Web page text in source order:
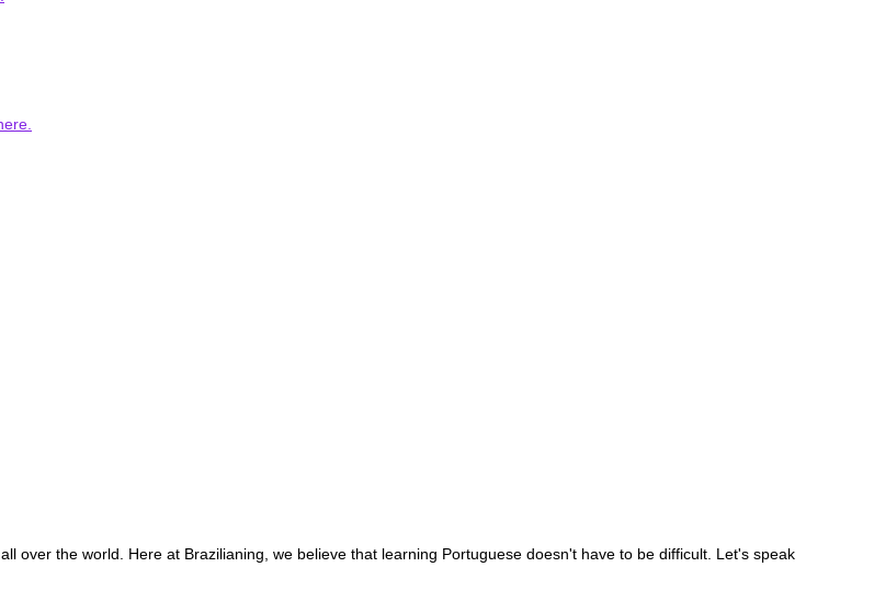
over the world. Here at Brazilianing, we believe that learning Portuguese doesn't have to be difficult. Let's speak